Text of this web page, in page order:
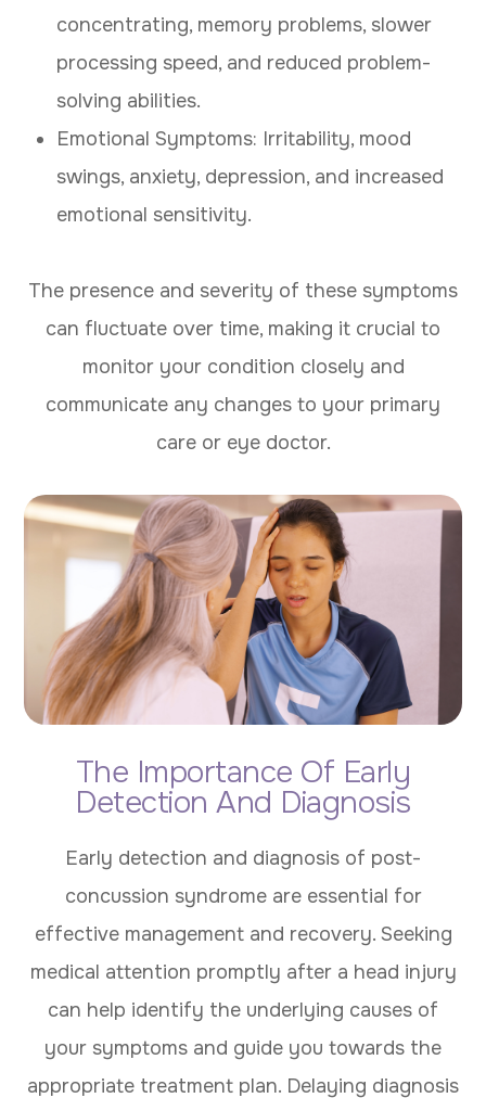
concentrating, memory problems, slower
processing speed, and reduced problem-
solving abilities.
Emotional Symptoms: Irritability, mood
swings, anxiety, depression, and increased
emotional sensitivity.
The presence and severity of these symptoms
can fluctuate over time, making it crucial to
monitor your condition closely and
communicate any changes to your primary
care or eye doctor.
The Importance Of Early
Detection And Diagnosis
Early detection and diagnosis of post-
concussion syndrome are essential for
effective management and recovery. Seeking
medical attention promptly after a head injury
can help identify the underlying causes of
your symptoms and guide you towards the
appropriate treatment plan. Delaying diagnosis